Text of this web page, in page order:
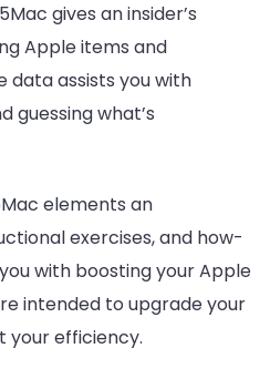
gives an insider’s
Apple items and
data assists you with
guessing what’s
elements an
exercises, and how-
with boosting your Apple
intended to upgrade your
your efficiency.